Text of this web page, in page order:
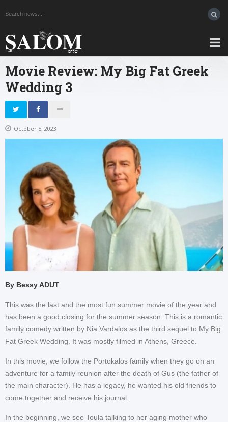
Movie Review: My Big Fat Greek
Wedding 3
October 5, 2023
By Bessy ADUT
This was the last and the most fun summer movie of the year and
has been a good closing for the summer season. This is a romantic
family comedy written by Nia Vardalos as the third sequel to My Big
Fat Greek Wedding. It was mostly filmed in Athens, Greece.
In this movie, we follow the Portokalos family when they go on an
adventure for a family reunion after the death of Gus (the father of
the main character). He has a legacy, he wanted his old friends to
come together and receive his journal.
In the beginning, we see Toula talking to her aging mother who